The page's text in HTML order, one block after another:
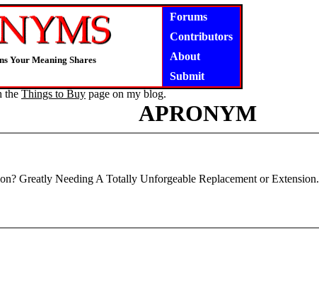
Your Meaning Shares
Forums
Contributors
About
Submit
the Things to Buy page on my blog.
APRONYM
Greatly Needing A Totally Unforgeable Replacement or Extension.